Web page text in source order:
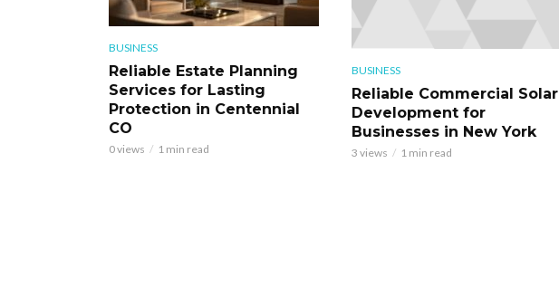
BUSINESS
Reliable Estate Planning
Services for Lasting
Protection in Centennial
CO
0 views 1 min read
BUSINESS
Reliable Commercial Solar
Development for
Businesses in New York
3 views 1 min read